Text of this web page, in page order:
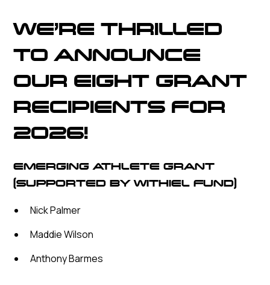
WE'RE THRILLED
TO ANNOUNCE
OUR EIGHT GRANT
RECIPIENTS FOR
2026!
EMERGING ATHLETE GRANT
(SUPPORTED BY WITHIEL FUND)
Nick Palmer
Maddie Wilson
Anthony Barmes